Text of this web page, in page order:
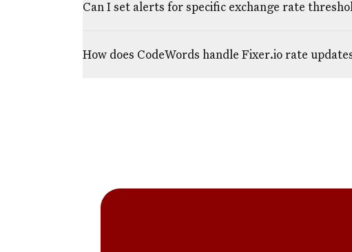
Can I set alerts for specific exchange rate
How does CodeWords handle Fixer.io rate